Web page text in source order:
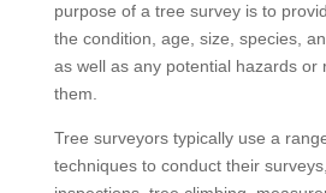
purpose of a tree survey is to
the condition, age, size, species,
as well as any potential hazards or
them.
Tree surveyors typically use a
techniques to conduct their